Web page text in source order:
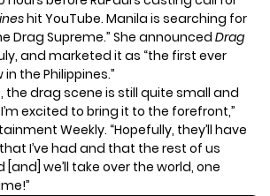
hit YouTube. Manila is searching for
Drag Supreme.” She announced Drag
, and marketed it as “the first ever
the Philippines.”
the drag scene is still quite small and
excited to bring it to the forefront,”
Weekly. “Hopefully, they’ll have
I’ve had and that the rest of us
we’ll take over the world, one